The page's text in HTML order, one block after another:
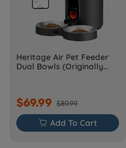
Heritage Air Pet Feeder
Dual Bowls (Originally
$69.99 $89.99
 Add To Cart